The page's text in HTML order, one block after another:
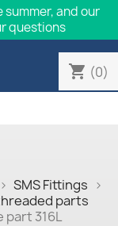
and our
questions
shopping_cart (0)
SMS Fittings
parts
part 316L